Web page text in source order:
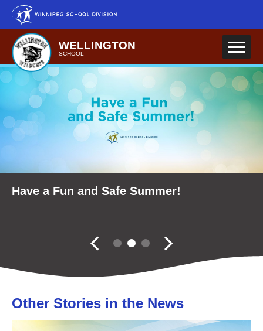
Skip to main content
WELLINGTON
SCHOOL
School Community Reports
Have a Fun and Safe Summer!
Fall Career Expo
Slider controler
Other Stories in the News